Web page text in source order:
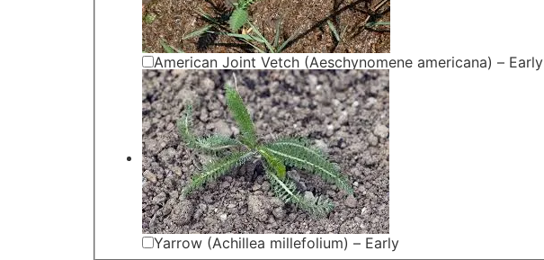
American Joint Vetch (Aeschynomene americana) – Early
Yarrow (Achillea millefolium) – Early